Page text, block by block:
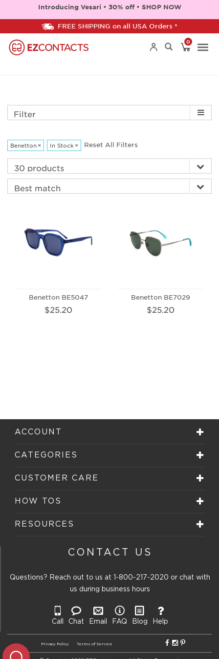
Introducing Vesari • 30% off • SHOP NOW
FREE SHIPPING on all USA Orders *
0
Filter
Benetton × In Stock × Reset All Filters
Benetton BE5047
$25.20
Benetton BE7029
$25.20
ACCOUNT
CATEGORIES
CUSTOMER CARE
HOW TOS
RESOURCES
CONTACT US
Questions? Reach out to us at 1-800-217-2020 or chat with
us during business hours
Call Chat Email FAQ Blog Help
Privacy Policy Terms of Service